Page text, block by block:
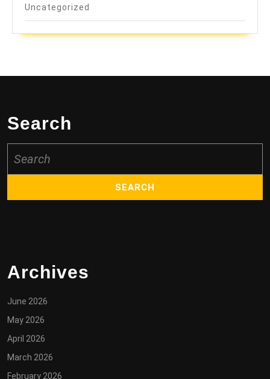
Uncategorized
Search
for:
Archives
June 2026
May 2026
April 2026
March 2026
February 2026